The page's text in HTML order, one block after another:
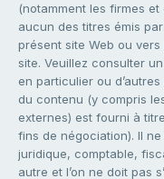
(notamment les firmes
aucun des titres émis
présent site Web ou
site. Veuillez consulter
en particulier ou
du contenu (y compris
externes) est fourni à
fins de négociation). Il
juridique, comptable,
autre et l’on ne doit pas